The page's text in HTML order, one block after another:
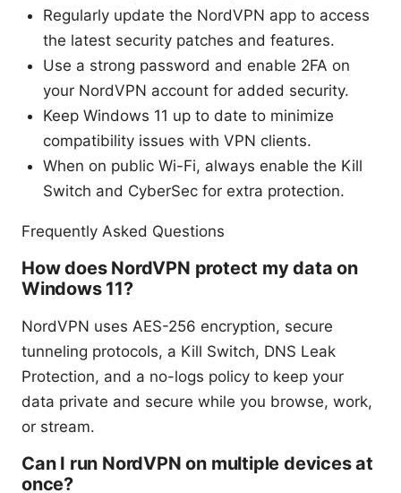
Regularly update the NordVPN app to access
the latest security patches and features.
Use a strong password and enable 2FA on
your NordVPN account for added security.
Keep Windows 11 up to date to minimize
compatibility issues with VPN clients.
When on public Wi-Fi, always enable the Kill
Switch and CyberSec for extra protection.
Frequently Asked Questions
How does NordVPN protect my data on
Windows 11?
NordVPN uses AES-256 encryption, secure
tunneling protocols, a Kill Switch, DNS Leak
Protection, and a no-logs policy to keep your
data private and secure while you browse, work,
or stream.
Can I run NordVPN on multiple devices at
once?